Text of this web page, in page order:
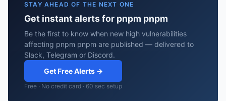
STAY AHEAD OF THE NEXT ONE
Get instant alerts for pnpm pnpm
Be the first to know when new high vulnerabilities
affecting pnpm pnpm are published — delivered to
Slack, Telegram or Discord.
Get Free Alerts →
Free · No credit card · 60 sec setup